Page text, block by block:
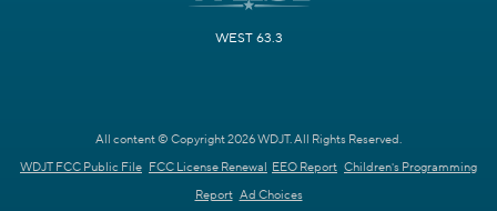
WEST 63.3
All content © Copyright 2026 WDJT. All Rights Reserved.
WDJT FCC Public File FCC License Renewal EEO Report Children's Programming
Report Ad Choices